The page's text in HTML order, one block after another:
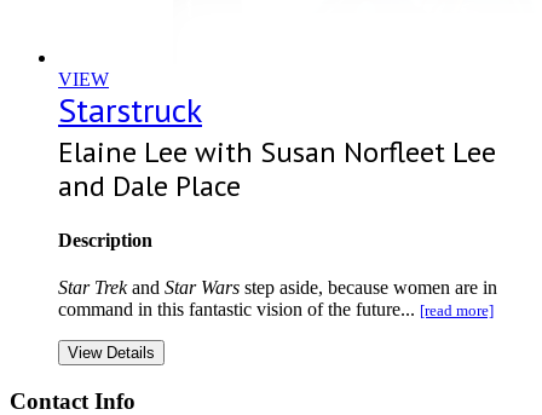
VIEW
Starstruck
Elaine Lee with Susan Norfleet Lee
and Dale Place
Description
Star Trekand Star Wars step aside, because women are in
command in this fantastic vision of the future... [read more]
View Details
Contact Info